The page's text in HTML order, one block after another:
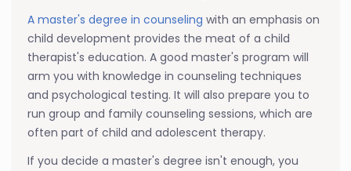
A master's degree in counseling with an emphasis on
child development provides the meat of a child
therapist's education. A good master's program will
arm you with knowledge in counseling techniques
and psychological testing. It will also prepare you to
run group and family counseling sessions, which are
often part of child and adolescent therapy.
If you decide a master's degree isn't enough, you